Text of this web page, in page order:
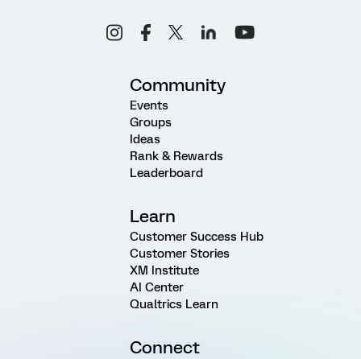
Community
Events
Groups
Ideas
Rank & Rewards
Leaderboard
Learn
Customer Success Hub
Customer Stories
XM Institute
AI Center
Qualtrics Learn
Connect